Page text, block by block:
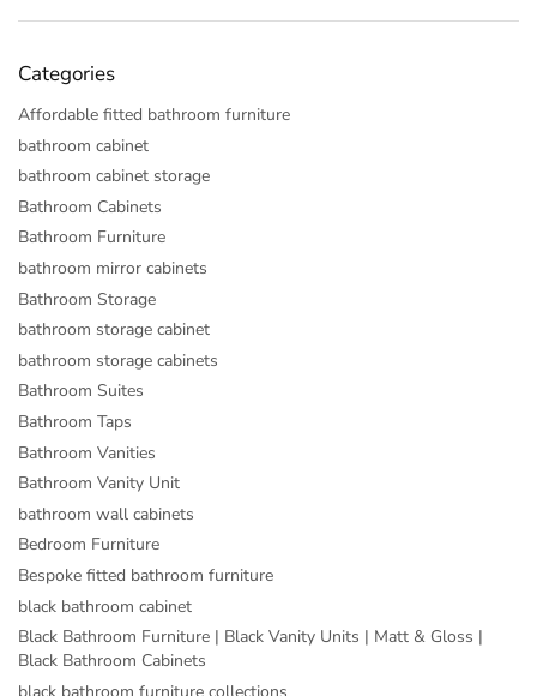
Categories
Affordable fitted bathroom furniture
bathroom cabinet
bathroom cabinet storage
Bathroom Cabinets
Bathroom Furniture
bathroom mirror cabinets
Bathroom Storage
bathroom storage cabinet
bathroom storage cabinets
Bathroom Suites
Bathroom Taps
Bathroom Vanities
Bathroom Vanity Unit
bathroom wall cabinets
Bedroom Furniture
Bespoke fitted bathroom furniture
black bathroom cabinet
Black Bathroom Furniture | Black Vanity Units | Matt & Gloss |
Black Bathroom Cabinets